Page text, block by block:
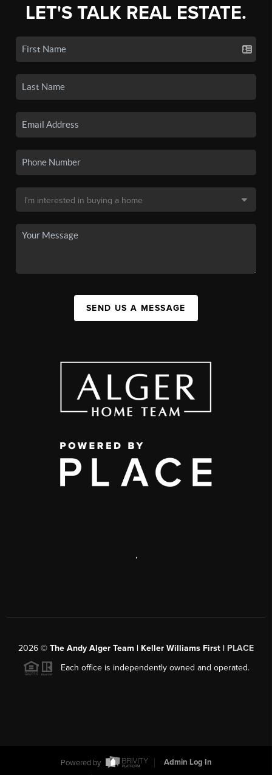
LET'S TALK REAL ESTATE.
SEND US A MESSAGE
,
2026 © The Andy Alger Team | Keller Williams First | PLACE
Each office is independently owned and operated.
Powered by
Admin Log In